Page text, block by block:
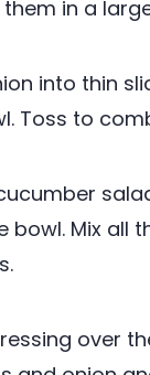
in a
into thin
Toss to
bowl. Mix all
over